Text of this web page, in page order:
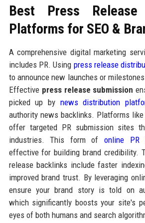
Best Press Release
Platforms for SEO &
A comprehensive digital marketing
includes PR. Using press release
to announce new launches or
Effective press release submission
picked up by news distribution
authority news backlinks. Platforms
offer targeted PR submission sites
industries. This form of online PR
effective for building brand credibility.
release backlinks include faster
improved brand trust. By leveraging
ensure your brand story is told on
which significantly boosts your site's
eyes of both humans and search